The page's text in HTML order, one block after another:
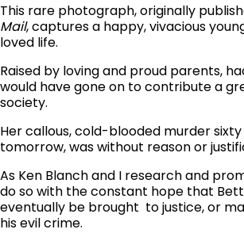
This rare photograph, originally
Mail, captures a happy, vivacious
loved life.
Raised by loving and proud parents,
would have gone on to contribute a
society.
Her callous, cold-blooded murder
tomorrow, was without reason or
As Ken Blanch and I research and
do so with the constant hope that
eventually be brought to justice, or
his evil crime.